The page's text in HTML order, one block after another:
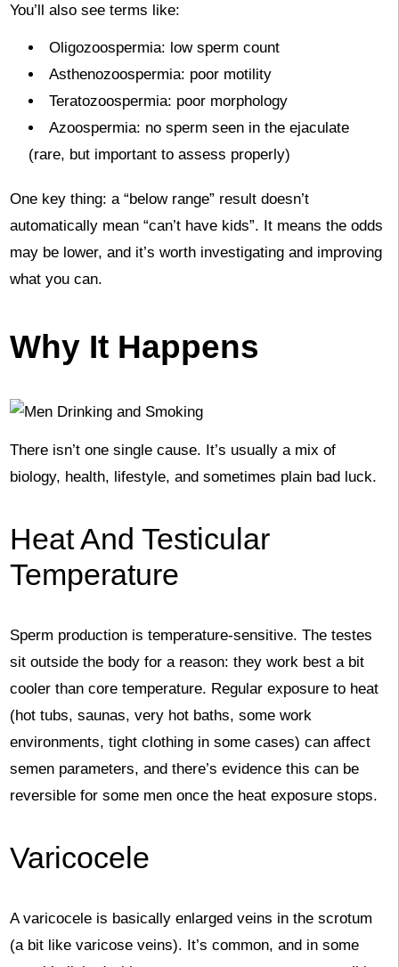
You’ll also see terms like:
Oligozoospermia: low sperm count
Asthenozoospermia: poor motility
Teratozoospermia: poor morphology
Azoospermia: no sperm seen in the ejaculate
(rare, but important to assess properly)
One key thing: a “below range” result doesn’t
automatically mean “can’t have kids”. It means the odds
may be lower, and it’s worth investigating and improving
what you can.
Why It Happens
There isn’t one single cause. It’s usually a mix of
biology, health, lifestyle, and sometimes plain bad luck.
Heat And Testicular
Temperature
Sperm production is temperature-sensitive. The testes
sit outside the body for a reason: they work best a bit
cooler than core temperature. Regular exposure to heat
(hot tubs, saunas, very hot baths, some work
environments, tight clothing in some cases) can affect
semen parameters, and there’s evidence this can be
reversible for some men once the heat exposure stops.
Varicocele
A varicocele is basically enlarged veins in the scrotum
(a bit like varicose veins). It’s common, and in some